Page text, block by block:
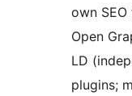
own
Open
LD
plugins;